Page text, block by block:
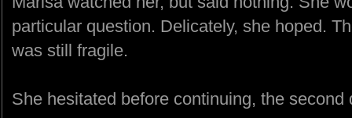
particular question. Delicately, she hoped.
was still fragile.
She hesitated before continuing, the